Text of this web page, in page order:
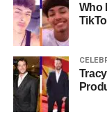
without third
✅Secure– Uses
safe.
✅Low Fees –
Cons
Who